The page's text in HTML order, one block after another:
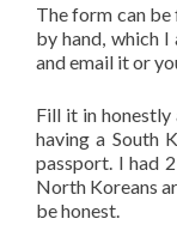
The form can
by hand, which
and email it or
Fill it in honestly
having a South
passport. I had
North Koreans
be honest.